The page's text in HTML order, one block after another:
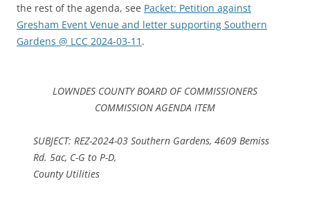
the rest of the agenda, see Packet: Petition against
Gresham Event Venue and letter supporting Southern
Gardens @ LCC 2024-03-11 .
LOWNDES COUNTY BOARD OF COMMISSIONERS
COMMISSION AGENDA ITEM
SUBJECT: REZ-2024-03 Southern Gardens, 4609 Bemiss
Rd. 5ac, C-G to P-D,
County Utilities